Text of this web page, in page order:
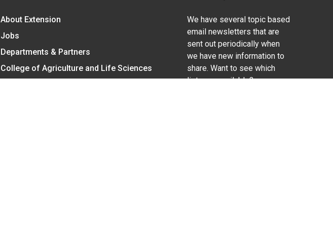
About Extension
Jobs
Departments & Partners
College of Agriculture and Life Sciences
We have several topic based
email newsletters that are
sent out periodically when
we have new information to
share. Want to see which
lists are available?